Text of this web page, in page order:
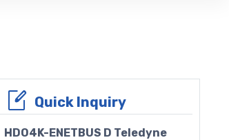
Quick Inquiry
HDO4K-ENETBUS D Teledyne